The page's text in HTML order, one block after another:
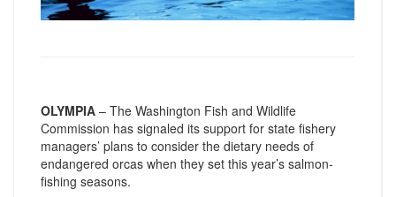
OLYMPIA – The Washington Fish and Wildlife
Commission has signaled its support for state fishery
managers’ plans to consider the dietary needs of
endangered orcas when they set this year’s salmon-
fishing seasons.